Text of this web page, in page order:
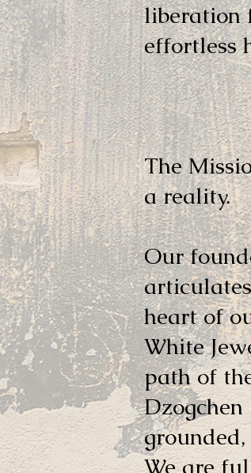
liberation
effortless
The
a reality.
Our
heart of
White
path of
We are